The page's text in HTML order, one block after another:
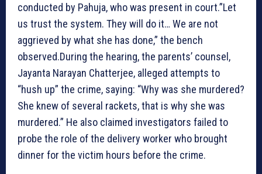
conducted by Pahuja, who was present in court.”Let
us trust the system. They will do it… We are not
aggrieved by what she has done,” the bench
observed.During the hearing, the parents’ counsel,
Jayanta Narayan Chatterjee, alleged attempts to
“hush up” the crime, saying: “Why was she murdered?
She knew of several rackets, that is why she was
murdered.” He also claimed investigators failed to
probe the role of the delivery worker who brought
dinner for the victim hours before the crime.